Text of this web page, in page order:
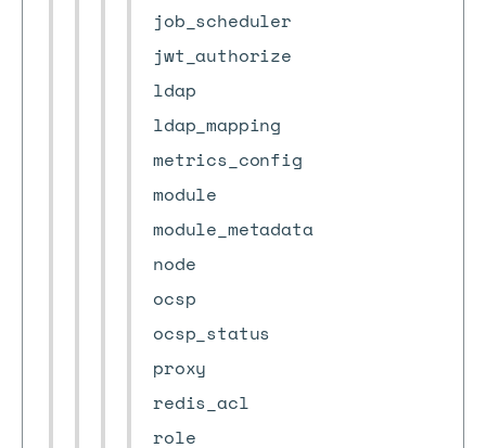
job_scheduler
jwt_authorize
ldap
ldap_mapping
metrics_config
module
module_metadata
node
ocsp
ocsp_status
proxy
redis_acl
role